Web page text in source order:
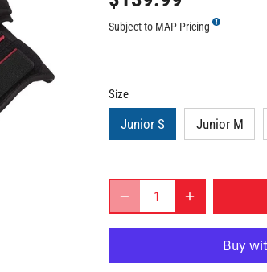
Subject to MAP Pricing
Size
Junior S Junior M